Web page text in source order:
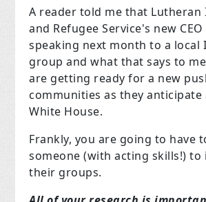
A reader told me that
and Refugee Service's new CEO
speaking next month to a local
group and what that says to
are getting ready for a new
communities as they anticipate
White House.
Frankly, you are going to have
someone (with acting skills!)
their groups.